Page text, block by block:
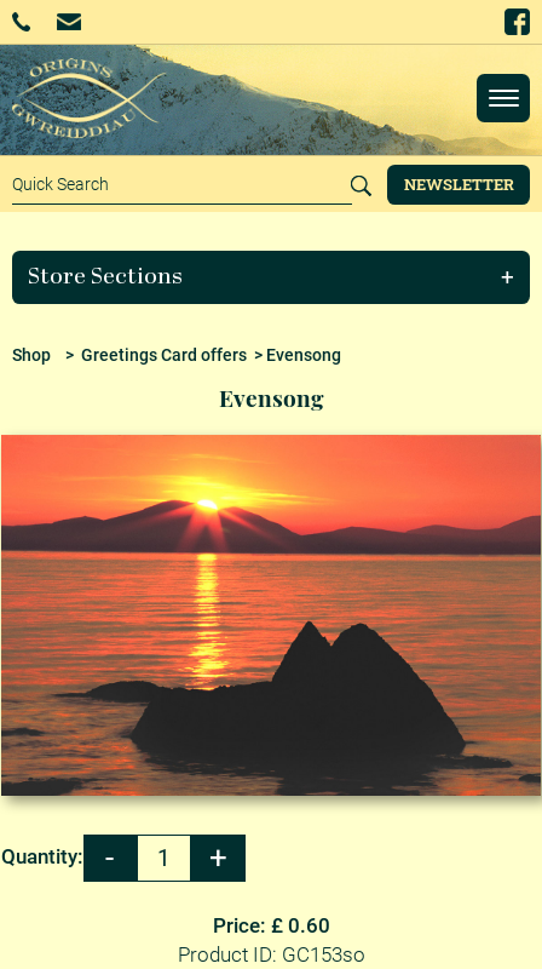
NEWSLETTER
Store Sections
Shop> Greetings Card offers> Evensong
Evensong
Quantity:
Price: £ 0.60
Product ID: GC153so